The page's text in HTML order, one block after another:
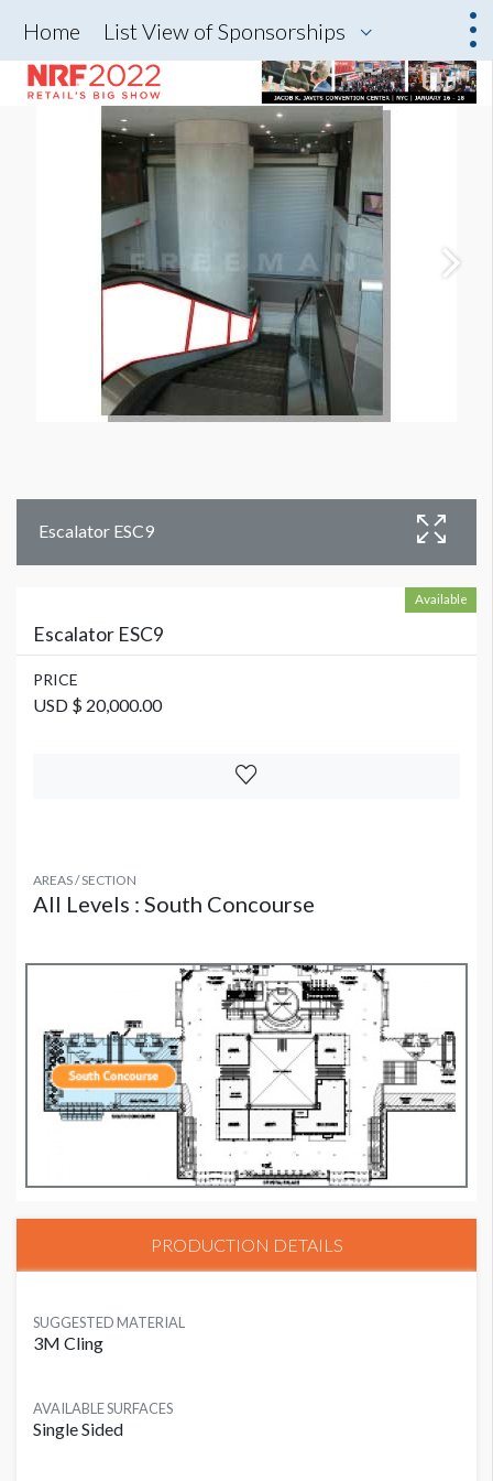
Home List View of Sponsorships
Escalator ESC9
Available
Escalator ESC9
PRICE
USD $ 20,000.00
AREAS / SECTION
All Levels : South Concourse
PRODUCTION DETAILS
SUGGESTED MATERIAL
3M Cling
AVAILABLE SURFACES
Single Sided